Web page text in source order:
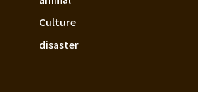
Culture
disaster